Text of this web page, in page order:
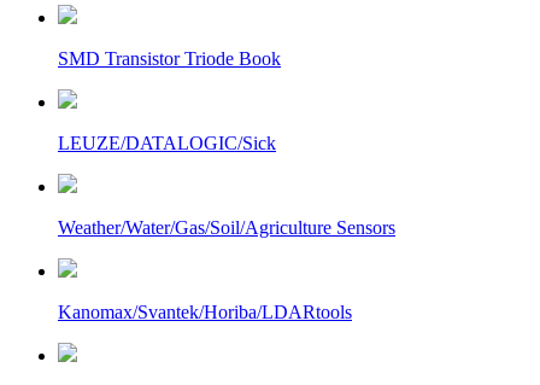
SMD Transistor Triode Book
LEUZE/DATALOGIC/Sick
Weather/Water/Gas/Soil/Agriculture Sensors
Kanomax/Svantek/Horiba/LDARtools